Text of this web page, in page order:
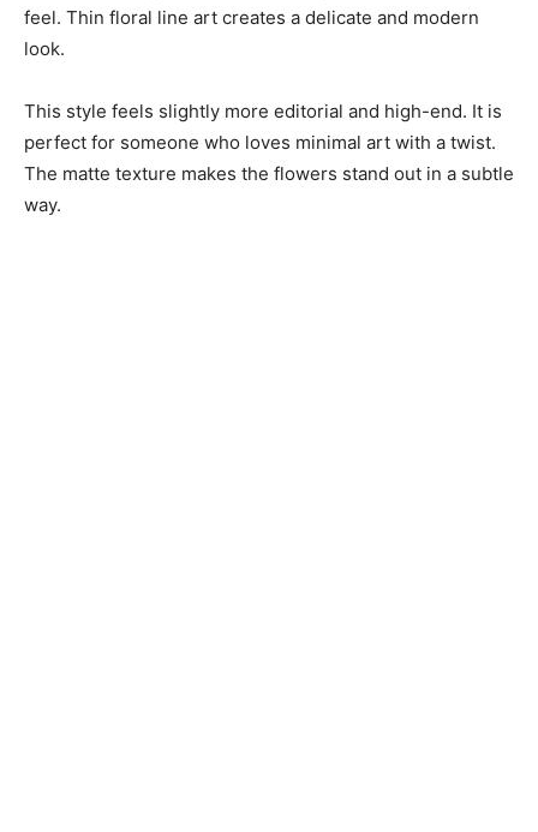
feel. Thin floral line art creates a delicate and modern
look.
This style feels slightly more editorial and high-end. It is
perfect for someone who loves minimal art with a twist.
The matte texture makes the flowers stand out in a subtle
way.